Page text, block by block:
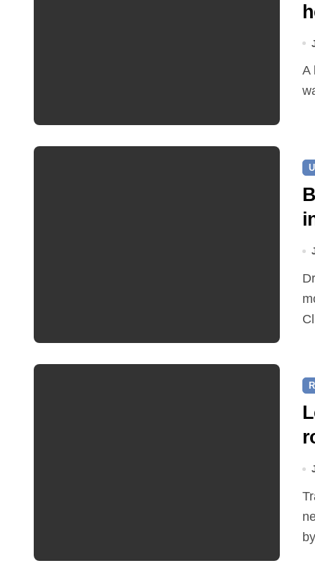
A leaking pipe in Cawston has been sending drinking
Dr Ian Bedford explained companion planting at this
Traffic restrictions and roadworks starting within the